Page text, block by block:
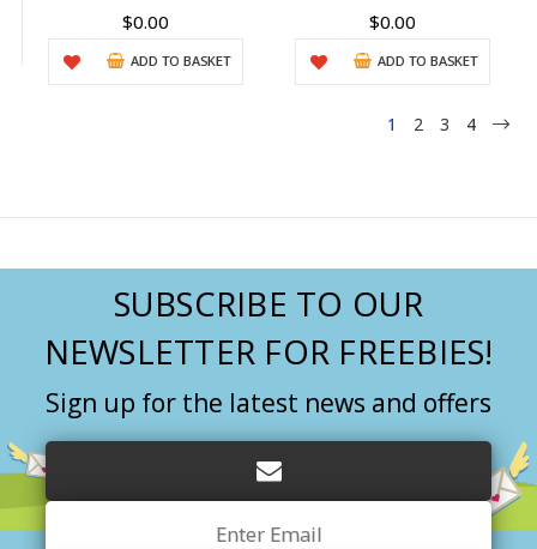
$0.00
ADD TO BASKET
$0.00
ADD TO BASKET
1 2 3 4
SUBSCRIBE TO OUR
NEWSLETTER FOR FREEBIES!
Sign up for the latest news and offers